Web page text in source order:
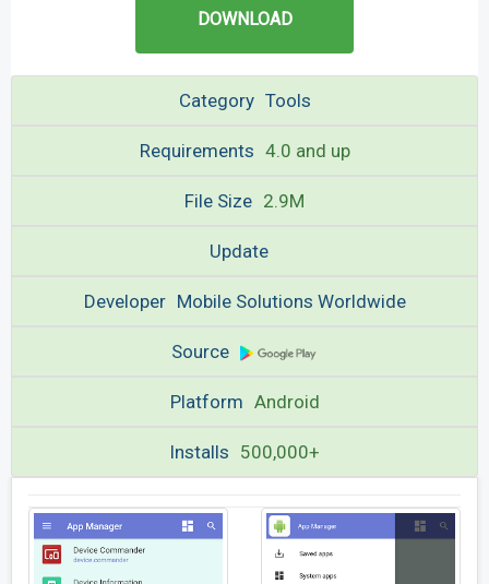
DOWNLOAD
Category Tools
Requirements 4.0 and up
File Size 2.9M
Update
Developer Mobile Solutions Worldwide
Source
Platform Android
Installs 500,000+